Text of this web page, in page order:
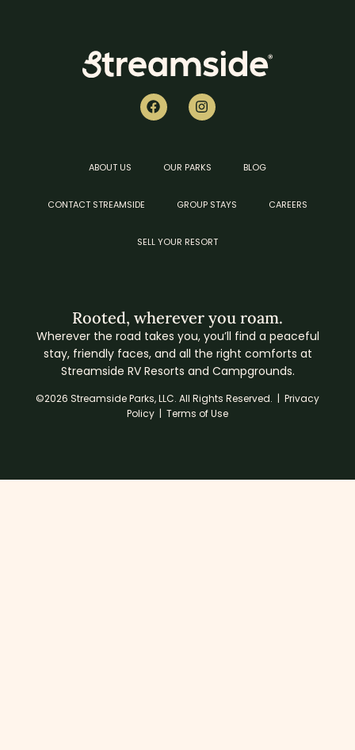
ABOUT US OUR PARKS BLOG
CONTACT STREAMSIDE GROUP STAYS CAREERS
SELL YOUR RESORT
Rooted, wherever you roam.
Wherever the road takes you, you’ll find a peaceful
stay, friendly faces, and all the right comforts at
Streamside RV Resorts and Campgrounds.
©2026 Streamside Parks, LLC. All Rights Reserved. | Privacy
Policy | Terms of Use